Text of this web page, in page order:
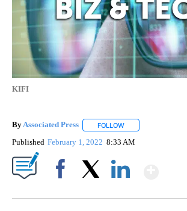
KIFI
ByAssociated Press FOLLOW
Published February 1, 2022 8:33 AM